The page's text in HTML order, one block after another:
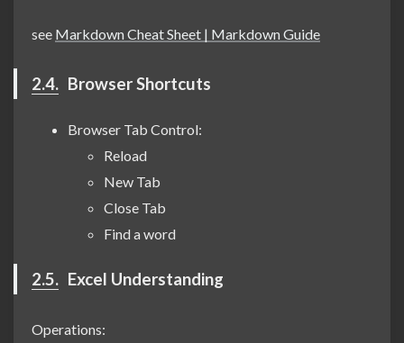
see Markdown Cheat Sheet | Markdown Guide
2.4. Browser Shortcuts
Browser Tab Control:
Reload
New Tab
Close Tab
Find a word
2.5. Excel Understanding
Operations: